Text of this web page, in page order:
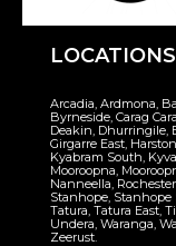
Arcadia, Ardmona,
Byrneside, Carag
Deakin, Dhurringile,
Girgarre East,
Kyabram South,
Mooroopna,
Nanneella,
Stanhope, Stanhope
Tatura, Tatura East,
Undera, Waranga,
Zeerust.